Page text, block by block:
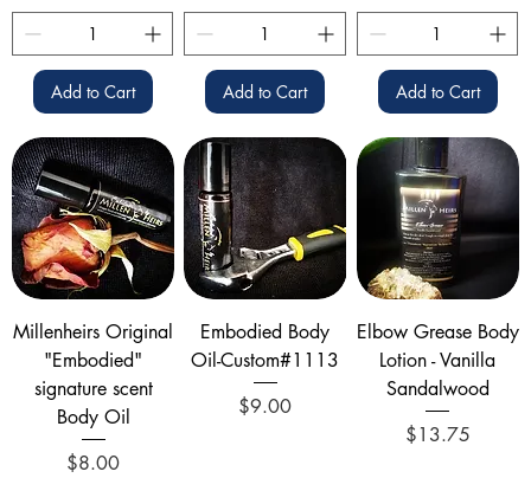
Add to Cart Add to Cart Add to Cart
Millenheirs Original
"Embodied"
signature scent
Body Oil
Price
$8.00
Embodied Body
Oil-Custom#1113
Price
$9.00
Elbow Grease Body
Lotion - Vanilla
Sandalwood
Price
$13.75